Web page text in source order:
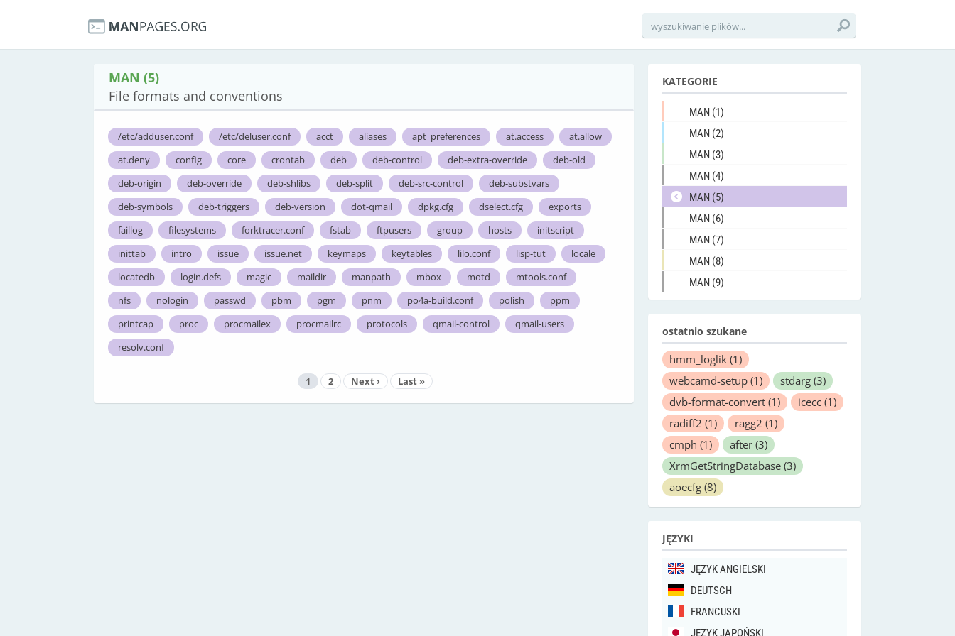
KATEGORIE
MAN (1)
MAN (2)
MAN (3)
MAN (4)
MAN (5)
MAN (6)
MAN (7)
MAN (8)
MAN (9)
ostatnio szukane
hmm_loglik (1)
webcamd-setup (1) stdarg (3)
dvb-format-convert (1) icecc (1)
radiff2 (1) ragg2 (1)
cmph (1) after (3)
XrmGetStringDatabase (3)
aoecfg (8)
JĘZYKI
JĘZYK ANGIELSKI
DEUTSCH
FRANCUSKI
JĘZYK JAPOŃSKI
MAN (5)
File formats and conventions
/etc/adduser.conf /etc/deluser.conf acct aliases apt_preferences at.access
at.allow
at.deny
config core crontab deb deb-control deb-extra-override
deb-old
deb-origin
deb-override deb-shlibs deb-split deb-src-control
deb-substvars
deb-symbols
deb-triggers deb-version dot-qmail dpkg.cfg dselect.cfg
exports
faillog
filesystems forktracer.conf fstab ftpusers group hosts
initscript
inittab
intro issue issue.net keymaps keytables lilo.conf lisp-tut
locale
locatedb
login.defs magic maildir manpath mbox motd
mtools.conf
nfs
nologin passwd pbm pgm pnm po4a-build.conf polish
ppm
printcap
proc procmailex procmailrc protocols qmail-control
qmail-users
resolv.conf
1 2 Next › Last »